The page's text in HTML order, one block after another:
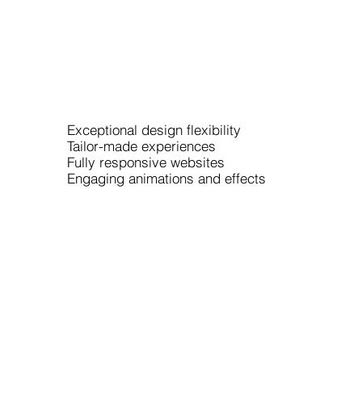
Exceptional design flexibility
Tailor-made experiences
Fully responsive websites
Engaging animations and effects